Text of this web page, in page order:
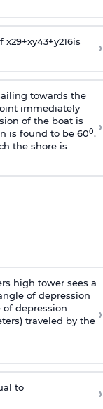
x29+xy43+y216is ›
towards the
immediately
of the boat is
is found to be 600.
the shore is
›
high tower sees a
of depression
depression
traveled by the ›
to ›